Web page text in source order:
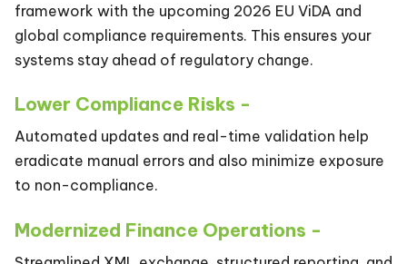
framework with the upcoming 2026 EU ViDA and
global compliance requirements. This ensures your
systems stay ahead of regulatory change.
Lower Compliance Risks -
Automated updates and real-time validation help
eradicate manual errors and also minimize exposure
to non-compliance.
Modernized Finance Operations -